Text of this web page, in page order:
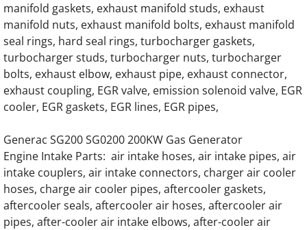
About
Contact
Generac Generator Air Intake Hoses, Air
Generac Generator Radiator Hoses,
Generac Generator 0C4693 22L V12
Generac Generator 22L 0F9438 Doosan
Generac Generator 22.0DTA Doosan
manifold gaskets, exhaust manifold studs, exhaust
manifold nuts, exhaust manifold bolts, exhaust manifold
seal rings, hard seal rings, turbocharger gaskets,
turbocharger studs, turbocharger nuts, turbocharger
bolts, exhaust elbow, exhaust pipe, exhaust connector,
exhaust coupling, EGR valve, emission solenoid valve, EGR
cooler, EGR gaskets, EGR lines, EGR pipes,
Generac SG200 SG0200 200KW Gas Generator
Engine Intake Parts: air intake hoses, air intake pipes, air
intake couplers, air intake connectors, charger air cooler
hoses, charge air cooler pipes, aftercooler gaskets,
aftercooler seals, aftercooler air hoses, aftercooler air
pipes, after-cooler air intake elbows, after-cooler air